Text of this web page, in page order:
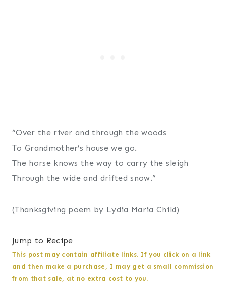
“Over the river and through the woods
To Grandmother’s house we go.
The horse knows the way to carry the sleigh
Through the wide and drifted snow.”
(Thanksgiving poem by Lydia Maria Child)
Jump to Recipe
This post may contain affiliate links. If you click on a link
and then make a purchase, I may get a small commission
from that sale, at no extra cost to you.